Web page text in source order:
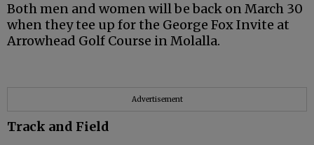
Both men and women will be back on March 30
when they tee up for the George Fox Invite at
Arrowhead Golf Course in Molalla.
Advertisement
Track and Field